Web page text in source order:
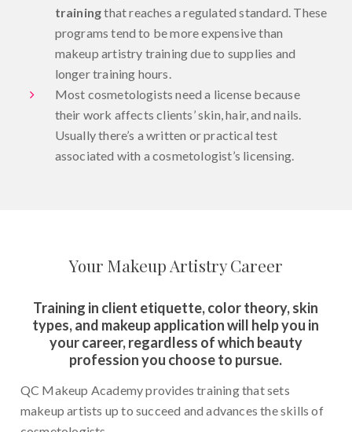
trainingthat reaches a regulated standard. These
programs tend to be more expensive than
makeup artistry training due to supplies and
longer training hours.
Most cosmetologists need a license because
their work affects clients’ skin, hair, and nails.
Usually there’s a written or practical test
associated with a cosmetologist’s licensing.
Your Makeup Artistry Career
Training in client etiquette, color theory, skin
types, and makeup application will help you in
your career, regardless of which beauty
profession you choose to pursue.
QC Makeup Academy provides training that sets
makeup artists up to succeed and advances the skills of